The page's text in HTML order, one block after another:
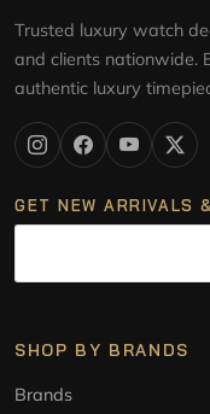
Trusted luxury watch
and clients nationwide.
authentic luxury
GET NEW ARRIVALS
SHOP BY BRANDS
Brands